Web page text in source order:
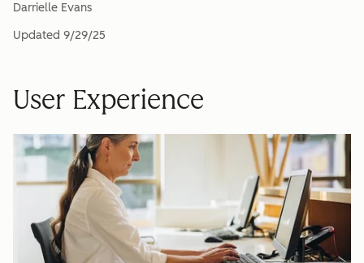
Darrielle Evans
Updated 9/29/25
User Experience